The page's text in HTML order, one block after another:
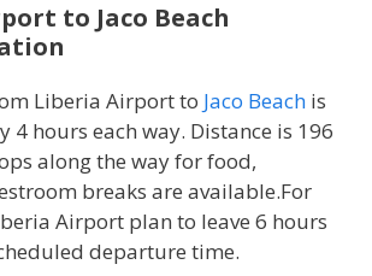
to Jaco Beach
Liberia Airport to Jaco Beach is
hours each way. Distance is 196
along the way for food,
breaks are available.For
Airport plan to leave 6 hours
departure time.